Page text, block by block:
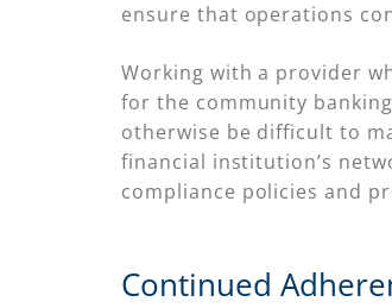
ensure that operations
Working with a provider
for the community
otherwise be difficult to
financial institution’s
compliance policies and
Continued